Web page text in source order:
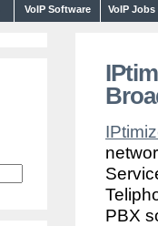
VoIP Software VoIP Jobs
PBX